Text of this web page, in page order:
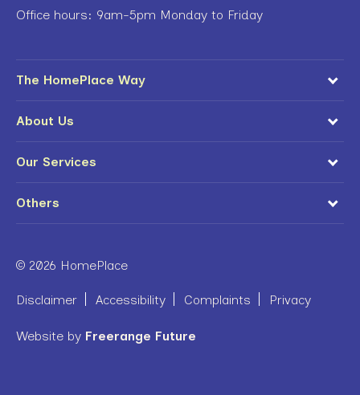
Office hours: 9am-5pm Monday to Friday
The HomePlace Way
About Us
Our Services
Others
© 2026 HomePlace
Disclaimer Accessibility Complaints Privacy
Website by Freerange Future